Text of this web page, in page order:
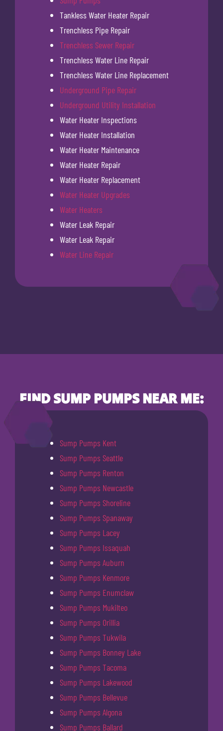
Tankless Water Heater Repair
Trenchless Pipe Repair
Trenchless Sewer Repair
Trenchless Water Line Repair
Trenchless Water Line Replacement
Underground Pipe Repair
Underground Utility Installation
Water Heater Inspections
Water Heater Installation
Water Heater Maintenance
Water Heater Repair
Water Heater Replacement
Water Heater Upgrades
Water Heaters
Water Leak Repair
Water Leak Repair
Water Line Repair
FIND SUMP PUMPS NEAR ME:
Sump Pumps Kent
Sump Pumps Seattle
Sump Pumps Renton
Sump Pumps Newcastle
Sump Pumps Shoreline
Sump Pumps Spanaway
Sump Pumps Lacey
Sump Pumps Issaquah
Sump Pumps Auburn
Sump Pumps Kenmore
Sump Pumps Enumclaw
Sump Pumps Mukilteo
Sump Pumps Orillia
Sump Pumps Tukwila
Sump Pumps Bonney Lake
Sump Pumps Tacoma
Sump Pumps Lakewood
Sump Pumps Bellevue
Sump Pumps Algona
Sump Pumps Ballard